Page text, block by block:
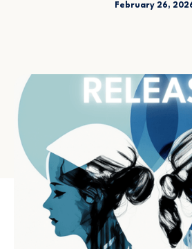
February 26,